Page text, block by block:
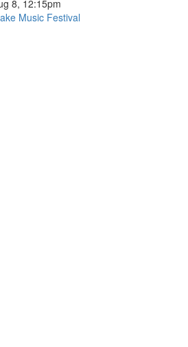
8, 12:15pm
Music Festival